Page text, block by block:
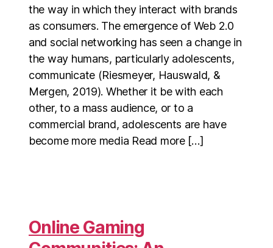
the way in which they interact with brands
as consumers. The emergence of Web 2.0
and social networking has seen a change in
the way humans, particularly adolescents,
communicate (Riesmeyer, Hauswald, &
Mergen, 2019). Whether it be with each
other, to a mass audience, or to a
commercial brand, adolescents are have
become more media Read more […]
Online Gaming